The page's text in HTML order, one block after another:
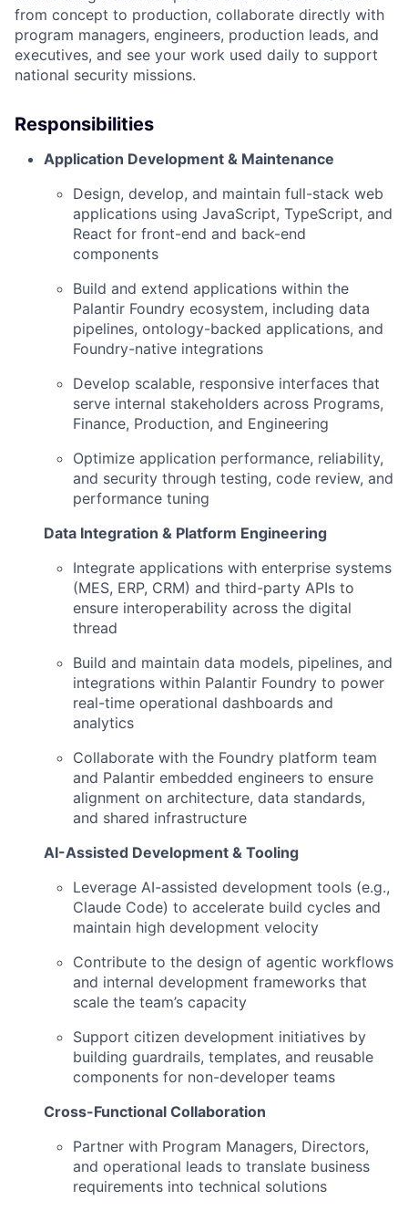
from concept to production, collaborate directly with
program managers, engineers, production leads, and
executives, and see your work used daily to support
national security missions.
Responsibilities
Application Development & Maintenance
Design, develop, and maintain full-stack web
applications using JavaScript, TypeScript, and
React for front-end and back-end
components
Build and extend applications within the
Palantir Foundry ecosystem, including data
pipelines, ontology-backed applications, and
Foundry-native integrations
Develop scalable, responsive interfaces that
serve internal stakeholders across Programs,
Finance, Production, and Engineering
Optimize application performance, reliability,
and security through testing, code review, and
performance tuning
Data Integration & Platform Engineering
Integrate applications with enterprise systems
(MES, ERP, CRM) and third-party APIs to
ensure interoperability across the digital
thread
Build and maintain data models, pipelines, and
integrations within Palantir Foundry to power
real-time operational dashboards and
analytics
Collaborate with the Foundry platform team
and Palantir embedded engineers to ensure
alignment on architecture, data standards,
and shared infrastructure
AI-Assisted Development & Tooling
Leverage AI-assisted development tools (e.g.,
Claude Code) to accelerate build cycles and
maintain high development velocity
Contribute to the design of agentic workflows
and internal development frameworks that
scale the team’s capacity
Support citizen development initiatives by
building guardrails, templates, and reusable
components for non-developer teams
Cross-Functional Collaboration
Partner with Program Managers, Directors,
and operational leads to translate business
requirements into technical solutions